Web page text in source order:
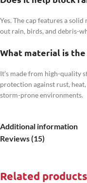
Yes. The cap features a
out rain, birds, and debris-
What material is the
It’s made from high-quality
protection against rust,
storm-prone environments.
Additional information
Reviews (15)
Related products